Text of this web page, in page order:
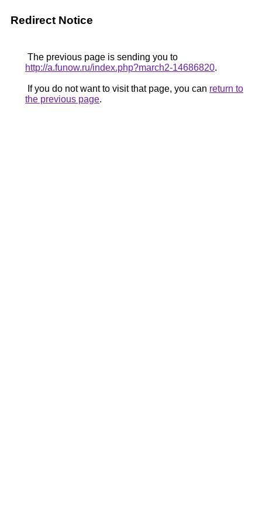
Redirect Notice
The previous page is sending you to
http://a.funow.ru/index.php?march2-14686820.
If you do not want to visit that page, you can return to
the previous page.